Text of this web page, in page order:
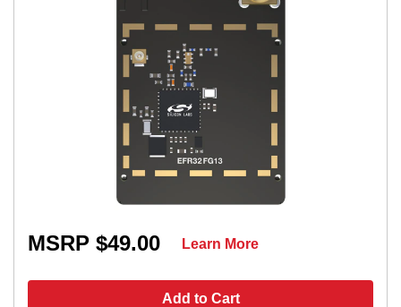
MSRP $49.00
Add to Cart
Learn More